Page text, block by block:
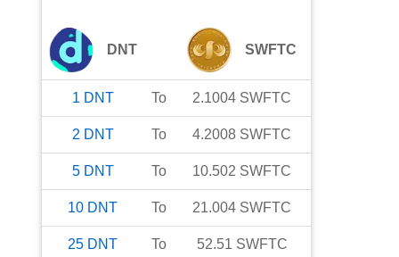
DNT SWFTC
1 DNT To 2.1004 SWFTC
2 DNT To 4.2008 SWFTC
5 DNT To 10.502 SWFTC
10 DNT To 21.004 SWFTC
25 DNT To 52.51 SWFTC